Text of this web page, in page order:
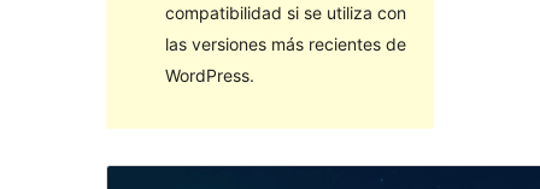
compatibilidad si se utiliza con
las versiones más recientes de
WordPress.